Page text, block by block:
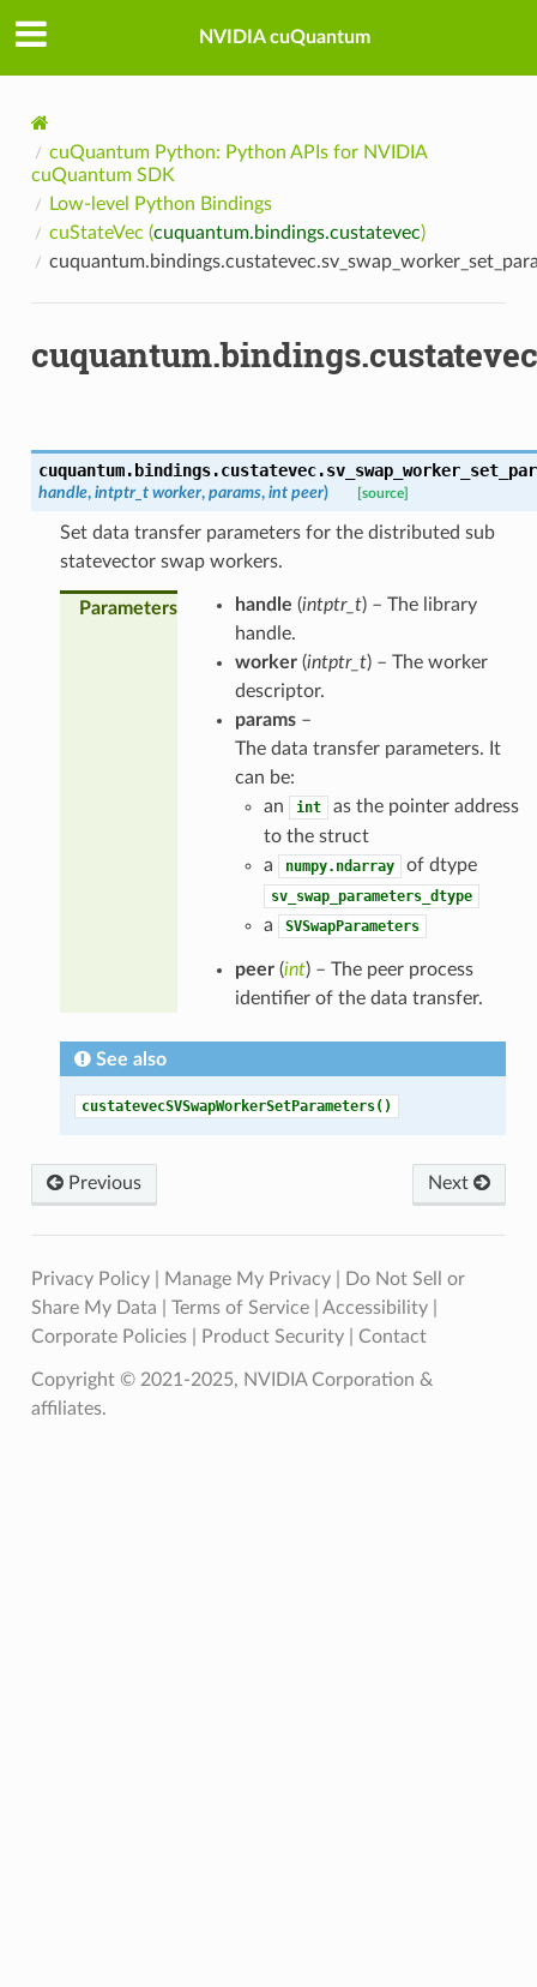
NVIDIA cuQuantum
cuQuantum Python: Python APIs for NVIDIA
cuQuantum SDK
Low-level Python Bindings
cuStateVec (cuquantum.bindings.custatevec)
cuquantum.bindings.custatevec.
handle, intptr_t worker, params, int peer) [source]
Set data transfer parameters for the distributed sub
statevector swap workers.
Parameters handle (intptr_t) – The library
handle.
worker(intptr_t) – The worker
descriptor.
params–
The data transfer parameters. It
can be:
an
int
as the pointer address
to the struct
a
numpy.ndarray of dtype
sv_swap_parameters_dtype
a SVSwapParameters
peer(int) – The peer process
identifier of the data transfer.
See also
custatevecSVSwapWorkerSetParameters()
Previous Next
Privacy Policy| Manage My Privacy|
Do Not Sell or
Share My Data
Terms of Service| Accessibility|
Corporate Policies| Product Security| Contact
Copyright © 2021-2025, NVIDIA Corporation &
affiliates.